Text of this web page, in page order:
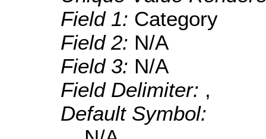
Field 1: Category
Field 2: N/A
Field 3: N/A
Field Delimiter: ,
Default Symbol: